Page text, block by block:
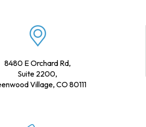
8480 E Orchard Rd,
Suite 2200,
Village, CO 80111